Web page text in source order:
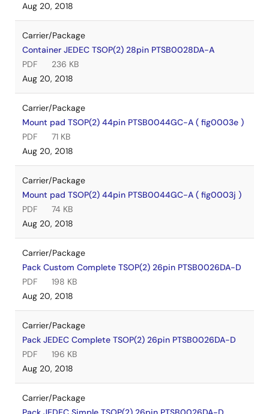
Aug 20, 2018
Carrier/Package
Container JEDEC TSOP(2) 28pin PTSB0028DA-A
PDF
236 KB
Aug 20, 2018
Carrier/Package
Mount pad TSOP(2) 44pin PTSB0044GC-A ( fig0003e )
PDF
71 KB
Aug 20, 2018
Carrier/Package
Mount pad TSOP(2) 44pin PTSB0044GC-A ( fig0003j )
PDF
74 KB
Aug 20, 2018
Carrier/Package
Pack Custom Complete TSOP(2) 26pin PTSB0026DA-D
PDF
198 KB
Aug 20, 2018
Carrier/Package
Pack JEDEC Complete TSOP(2) 26pin PTSB0026DA-D
PDF
196 KB
Aug 20, 2018
Carrier/Package